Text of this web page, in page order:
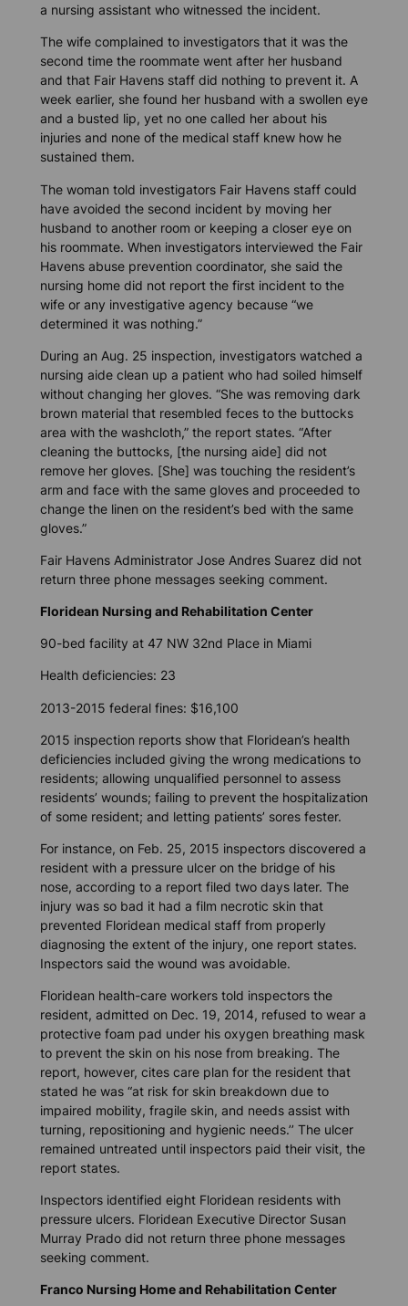
a nursing assistant who witnessed the incident.
The wife complained to investigators that it was the
second time the roommate went after her husband
and that Fair Havens staff did nothing to prevent it. A
week earlier, she found her husband with a swollen eye
and a busted lip, yet no one called her about his
injuries and none of the medical staff knew how he
sustained them.
The woman told investigators Fair Havens staff could
have avoided the second incident by moving her
husband to another room or keeping a closer eye on
his roommate. When investigators interviewed the Fair
Havens abuse prevention coordinator, she said the
nursing home did not report the first incident to the
wife or any investigative agency because “we
determined it was nothing.”
During an Aug. 25 inspection, investigators watched a
nursing aide clean up a patient who had soiled himself
without changing her gloves. “She was removing dark
brown material that resembled feces to the buttocks
area with the washcloth,” the report states. “After
cleaning the buttocks, [the nursing aide] did not
remove her gloves. [She] was touching the resident’s
arm and face with the same gloves and proceeded to
change the linen on the resident’s bed with the same
gloves.”
Fair Havens Administrator Jose Andres Suarez did not
return three phone messages seeking comment.
Floridean Nursing and Rehabilitation Center
90-bed facility at 47 NW 32nd Place in Miami
Health deficiencies: 23
2013-2015 federal fines: $16,100
2015 inspection reports show that Floridean’s health
deficiencies included giving the wrong medications to
residents; allowing unqualified personnel to assess
residents’ wounds; failing to prevent the hospitalization
of some resident; and letting patients’ sores fester.
For instance, on Feb. 25, 2015 inspectors discovered a
resident with a pressure ulcer on the bridge of his
nose, according to a report filed two days later. The
injury was so bad it had a film necrotic skin that
prevented Floridean medical staff from properly
diagnosing the extent of the injury, one report states.
Inspectors said the wound was avoidable.
Floridean health-care workers told inspectors the
resident, admitted on Dec. 19, 2014, refused to wear a
protective foam pad under his oxygen breathing mask
to prevent the skin on his nose from breaking. The
report, however, cites care plan for the resident that
stated he was “at risk for skin breakdown due to
impaired mobility, fragile skin, and needs assist with
turning, repositioning and hygienic needs.’’ The ulcer
remained untreated until inspectors paid their visit, the
report states.
Inspectors identified eight Floridean residents with
pressure ulcers. Floridean Executive Director Susan
Murray Prado did not return three phone messages
seeking comment.
Franco Nursing Home and Rehabilitation Center